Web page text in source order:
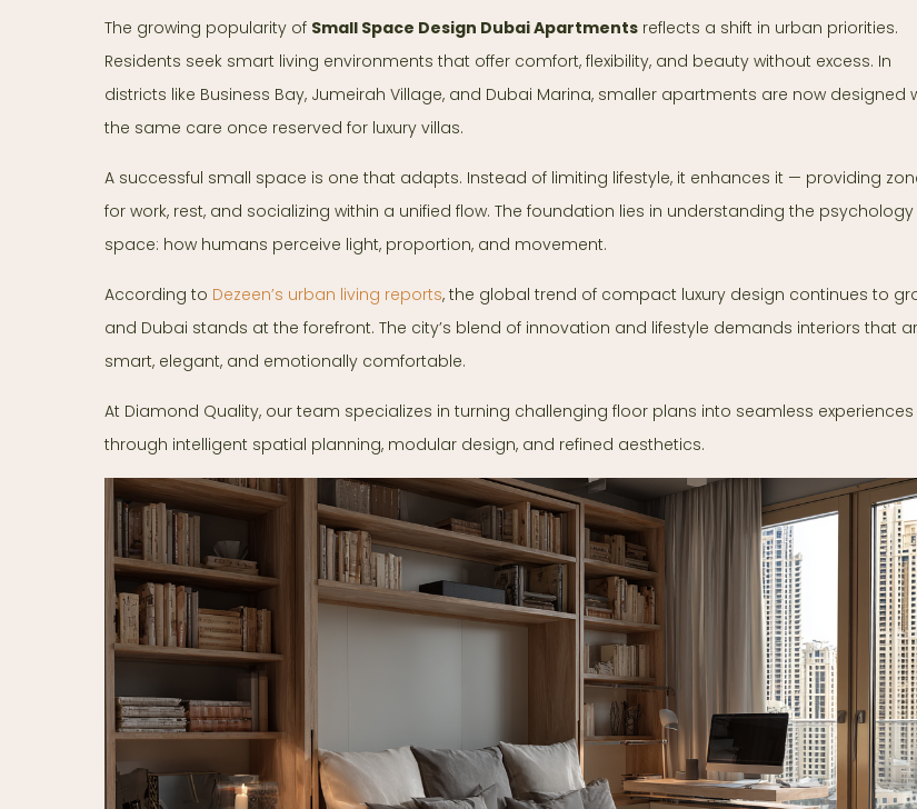
The growing popularity of Small Space Design Dubai Apartments reflects a shift in urban priorities.
Residents seek smart living environments that offer comfort, flexibility, and beauty without excess. In
districts like Business Bay, Jumeirah Village, and Dubai Marina, smaller apartments are now designed
the same care once reserved for luxury villas.
A successful small space is one that adapts. Instead of limiting lifestyle, it enhances it — providing
for work, rest, and socializing within a unified flow. The foundation lies in understanding the
space: how humans perceive light, proportion, and movement.
According to Dezeen’s urban living reports, the global trend of compact luxury design continues to
and Dubai stands at the forefront. The city’s blend of innovation and lifestyle demands interiors that
smart, elegant, and emotionally comfortable.
At Diamond Quality, our team specializes in turning challenging floor plans into seamless experiences
through intelligent spatial planning, modular design, and refined aesthetics.